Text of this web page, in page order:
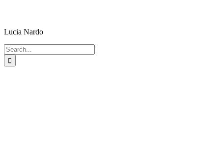
Lucia Nardo
Search
for: